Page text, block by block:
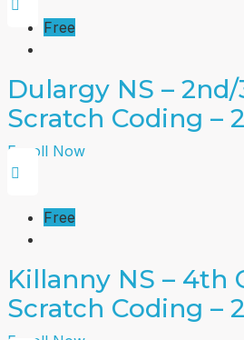
Free
Dulargy NS – 2nd/
Scratch Coding –
Enroll Now
Free
Killanny NS – 4th
Scratch Coding –